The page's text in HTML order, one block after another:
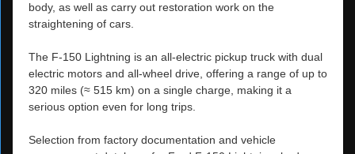
body, as well as carry out restoration work on the
straightening of cars.
The F-150 Lightning is an all-electric pickup truck with dual
electric motors and all-wheel drive, offering a range of up to
320 miles (≈ 515 km) on a single charge, making it a
serious option even for long trips.
Selection from factory documentation and vehicle